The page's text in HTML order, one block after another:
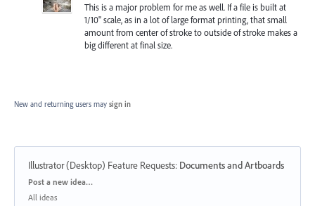
This is a major problem for me as well. If a file is built at
1/10" scale, as in a lot of large format printing, that small
amount from center of stroke to outside of stroke makes a
big different at final size.
New and returning users may sign in
Illustrator (Desktop) Feature Requests: Documents and Artboards
Categories
Post a new idea…
All ideas